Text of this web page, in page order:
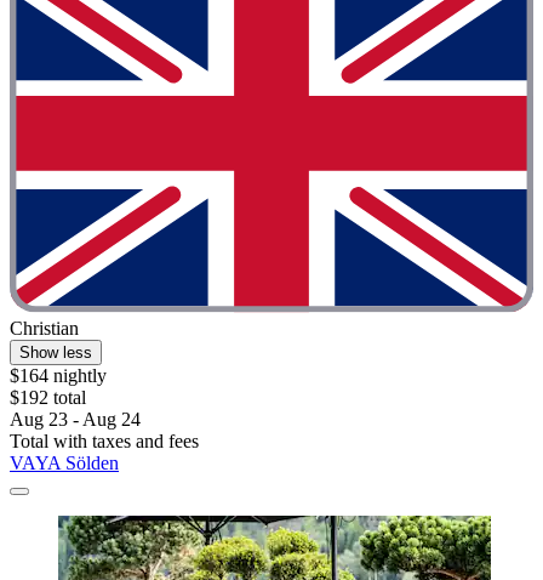
Christian
Show less
$164 nightly
$192 total
Aug 23 - Aug 24
Total with taxes and fees
VAYA Sölden